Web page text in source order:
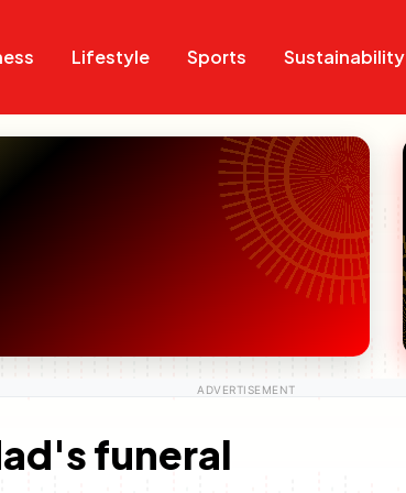
Lifestyle Sports Sustainability
funeral